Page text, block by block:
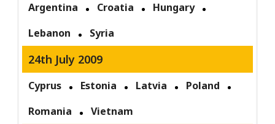
Argentina Croatia
Hungary
Lebanon
Syria
24th July 2009
Cyprus Estonia Latvia
Poland
Romania
Vietnam